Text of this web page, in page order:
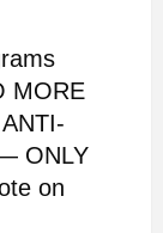
MORE
ONLY
on